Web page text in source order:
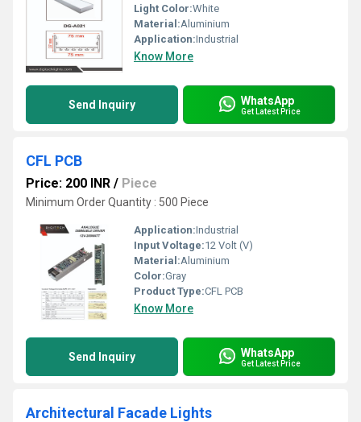
Light Color:White
Material:Aluminium
Application:Industrial
Know More
Send Inquiry WhatsApp
Get Latest Price
CFL PCB
Price: 200 INR / Piece
Minimum Order Quantity : 500 Piece
Application:Industrial
Input Voltage:12 Volt (V)
Material:Aluminium
Color:Gray
Product Type:CFL PCB
Know More
Send Inquiry WhatsApp
Get Latest Price
Architectural Facade Lights